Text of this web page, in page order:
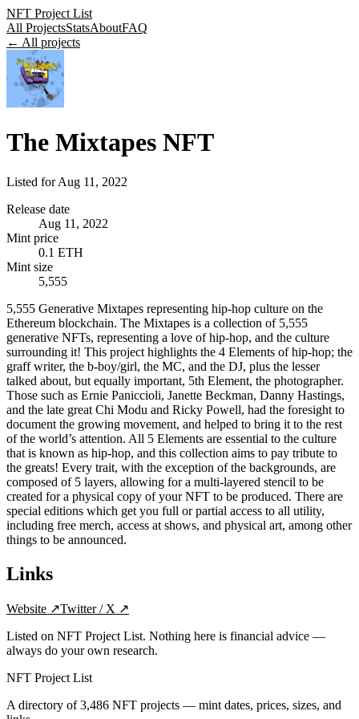
NFT Project List
All ProjectsStatsAboutFAQ
← All projects
The Mixtapes NFT
Listed forAug 11, 2022
Release date
Aug 11, 2022
Mint price
0.1 ETH
Mint size
5,555
5,555 Generative Mixtapes representing hip-hop culture on the
Ethereum blockchain. The Mixtapes is a collection of 5,555
generative NFTs, representing a love of hip-hop, and the culture
surrounding it! This project highlights the 4 Elements of hip-hop; the
graff writer, the b-boy/girl, the MC, and the DJ, plus the lesser
talked about, but equally important, 5th Element, the photographer.
Those such as Ernie Paniccioli, Janette Beckman, Danny Hastings,
and the late great Chi Modu and Ricky Powell, had the foresight to
document the growing movement, and helped to bring it to the rest
of the world’s attention. All 5 Elements are essential to the culture
that is known as hip-hop, and this collection aims to pay tribute to
the greats! Every trait, with the exception of the backgrounds, are
composed of 5 layers, allowing for a multi-layered stencil to be
created for a physical copy of your NFT to be produced. There are
special editions which get you full or partial access to all utility,
including free merch, access at shows, and physical art, among other
things to be announced.
Links
Website ↗Twitter / X ↗
Listed on NFT Project List. Nothing here is financial advice —
always do your own research.
NFT Project List
A directory of3,486 NFT projects — mint dates, prices, sizes, and